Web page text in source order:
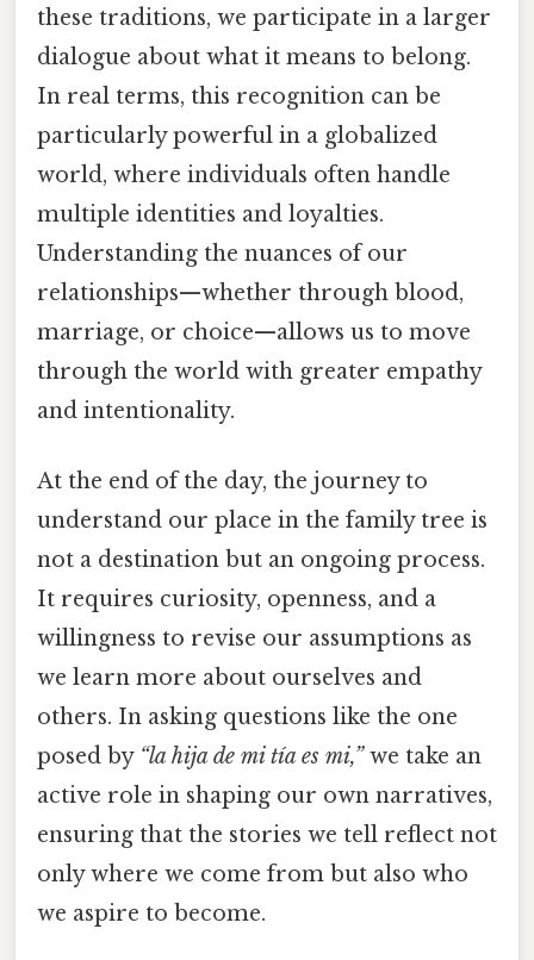
these traditions, we participate in a larger
dialogue about what it means to belong.
In real terms, this recognition can be
particularly powerful in a globalized
world, where individuals often handle
multiple identities and loyalties.
Understanding the nuances of our
relationships—whether through blood,
marriage, or choice—allows us to move
through the world with greater empathy
and intentionality.
At the end of the day, the journey to
understand our place in the family tree is
not a destination but an ongoing process.
It requires curiosity, openness, and a
willingness to revise our assumptions as
we learn more about ourselves and
others. In asking questions like the one
posed by “la hija de mi tía es mi,”we take an
active role in shaping our own narratives,
ensuring that the stories we tell reflect not
only where we come from but also who
we aspire to become.